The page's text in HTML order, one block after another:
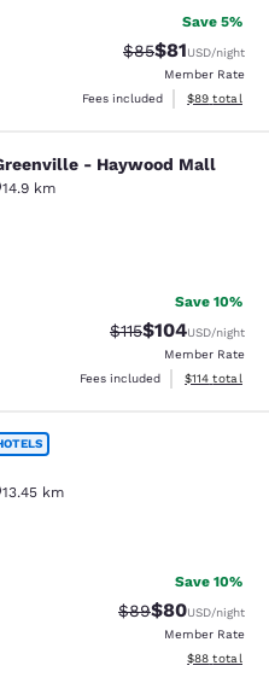
Save 5%
Strikethrough
$85Discounted
$81USD/night
Member Rate
Fees included
View
$89 total
- Haywood
- Haywood Mall
14.9 km
1197 reviews
Save 10%
Strikethrough
$115Discounted
$104USD/night
Member Rate
Fees included
View
$114 total
13.45 km
4 reviews
Save 10%
Strikethrough
$89Discounted
$80USD/night
Member Rate
View
$88 total